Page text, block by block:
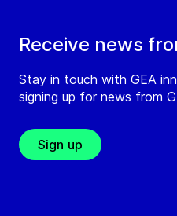
Receive news
Stay in touch with GEA
signing up for news from
Sign up